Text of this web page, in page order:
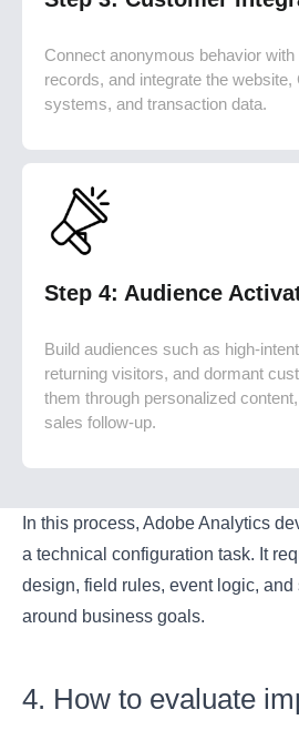
Connect anonymous behavior
records, and integrate the
systems, and transaction data.
Step 4: Audience
Build audiences such as high-
returning visitors, and dormant
them through personalized
sales follow-up.
In this process, Adobe Analytics
a technical configuration task. It
design, field rules, event logic, and
around business goals.
4. How to evaluate